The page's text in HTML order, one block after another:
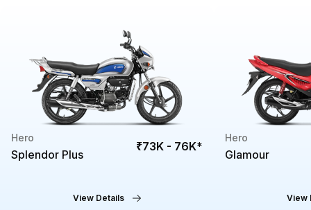
Hero
Splendor Plus
₹73K - 76K*
View Details
Hero
Glamour
View